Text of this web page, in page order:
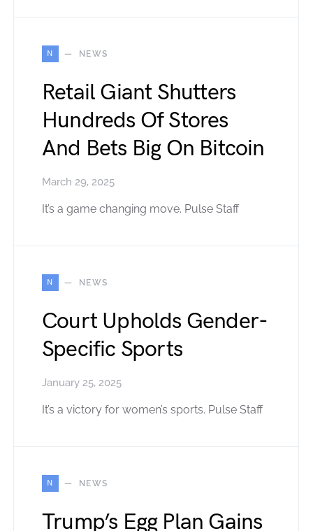
N NEWS
Retail Giant Shutters
Hundreds Of Stores
And Bets Big On Bitcoin
March 29, 2025
It’s a game changing move. Pulse Staff
N NEWS
Court Upholds Gender-
Specific Sports
January 25, 2025
It’s a victory for women’s sports. Pulse Staff
N NEWS
Trump’s Egg Plan Gains